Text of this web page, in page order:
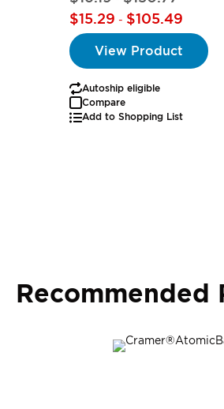
$15.29 - $105.49
View Product
Autoship eligible
Compare
Add to Shopping List
Recommended